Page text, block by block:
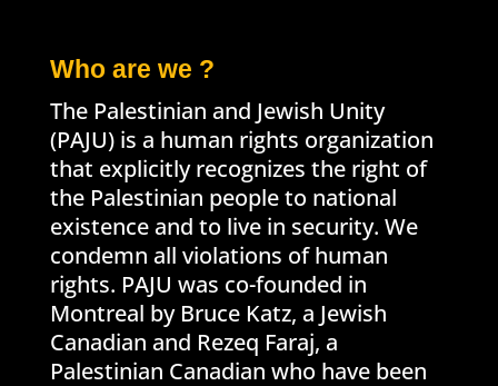
Who are we ?
The Palestinian and Jewish Unity
(PAJU) is a human rights organization
that explicitly recognizes the right of
the Palestinian people to national
existence and to live in security. We
condemn all violations of human
rights. PAJU was co-founded in
Montreal by Bruce Katz, a Jewish
Canadian and Rezeq Faraj, a
Palestinian Canadian who have been